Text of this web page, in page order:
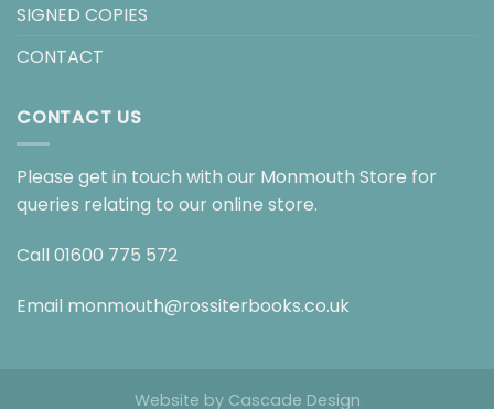
SIGNED COPIES
CONTACT
CONTACT US
Please get in touch with our Monmouth Store for
queries relating to our online store.
Call 01600 775 572
Email monmouth@rossiterbooks.co.uk
Website by Cascade Design